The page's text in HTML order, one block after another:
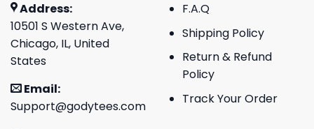
Address:
10501 S Western Ave,
Chicago, IL, United
States
Email:
Support@godytees.com
F.A.Q
Shipping Policy
Return & Refund
Policy
Track Your Order